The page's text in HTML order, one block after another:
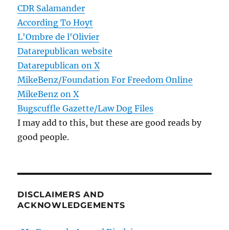
CDR Salamander
According To Hoyt
L'Ombre de l'Olivier
Datarepublican website
Datarepublican on X
MikeBenz/Foundation For Freedom Online
MikeBenz on X
Bugscuffle Gazette/Law Dog Files
I may add to this, but these are good reads by
good people.
DISCLAIMERS AND
ACKNOWLEDGEMENTS